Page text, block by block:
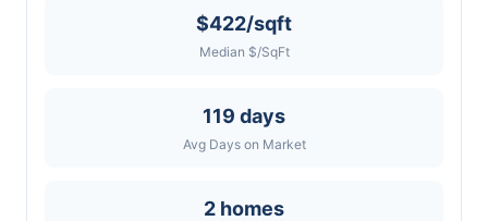
$422/sqft
Median $/SqFt
119 days
Avg Days on Market
2 homes